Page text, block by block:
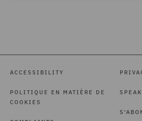
ACCESSIBILITY
POLITIQUE EN MATIÈRE DE
COOKIES